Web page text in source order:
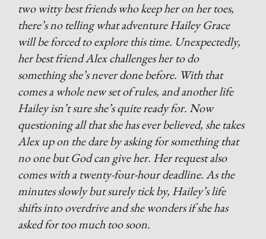
two witty best friends who keep her on her toes,
there’s no telling what adventure Hailey Grace
will be forced to explore this time. Unexpectedly,
her best friend Alex challenges her to do
something she’s never done before. With that
comes a whole new set of rules, and another life
Hailey isn’t sure she’s quite ready for. Now
questioning all that she has ever believed, she takes
Alex up on the dare by asking for something that
no one but God can give her. Her request also
comes with a twenty-four-hour deadline. As the
minutes slowly but surely tick by, Hailey’s life
shifts into overdrive and she wonders if she has
asked for too much too soon.